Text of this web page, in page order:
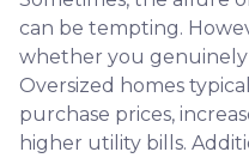
can be tempting.
whether you genuinely
Oversized homes
purchase prices,
higher utility bills.